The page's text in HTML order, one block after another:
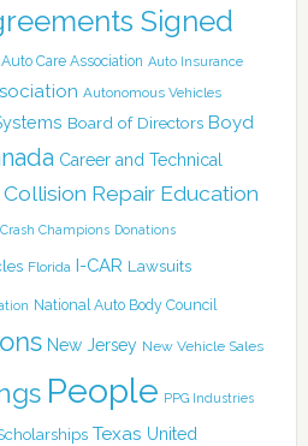
Signed
Auto Care Association Auto Insurance
Autonomous Vehicles
Board of Directors Boyd
Career and Technical
Collision Repair Education
Crash Champions Donations
Florida I-CAR Lawsuits
National Auto Body Council
New Jersey New Vehicle Sales
People PPG Industries
Texas United